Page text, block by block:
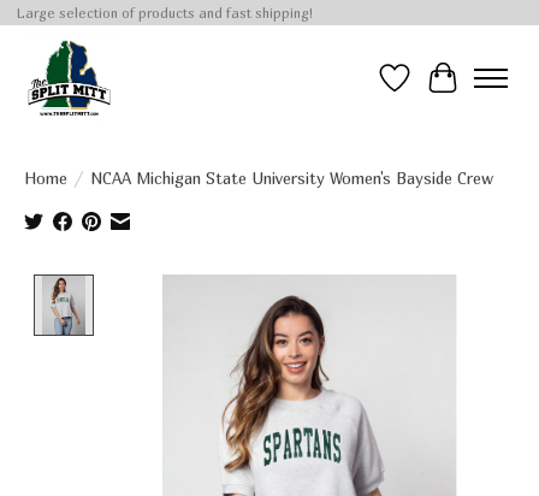
Large selection of products and fast shipping!
Wish List
Cart
Home / NCAA Michigan State University Women's Bayside Crew